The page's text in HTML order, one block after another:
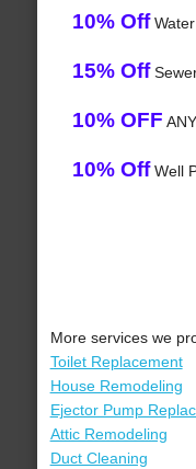
10% OffWater
15% Off
10% OFF
10% OffWell
More services we
Toilet Replacement
House Remodeling
Ejector Pump
Attic Remodeling
Duct Cleaning